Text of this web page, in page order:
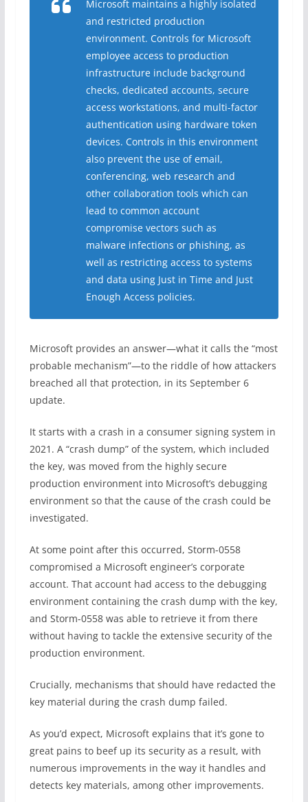
Microsoft maintains a highly isolated
and restricted production
environment. Controls for Microsoft
employee access to production
infrastructure include background
checks, dedicated accounts, secure
access workstations, and multi-factor
authentication using hardware token
devices. Controls in this environment
also prevent the use of email,
conferencing, web research and
other collaboration tools which can
lead to common account
compromise vectors such as
malware infections or phishing, as
well as restricting access to systems
and data using Just in Time and Just
Enough Access policies.
Microsoft provides an answer—what it calls the “most
probable mechanism”—to the riddle of how attackers
breached all that protection, in its September 6
update.
It starts with a crash in a consumer signing system in
2021. A “crash dump” of the system, which included
the key, was moved from the highly secure
production environment into Microsoft’s debugging
environment so that the cause of the crash could be
investigated.
At some point after this occurred, Storm-0558
compromised a Microsoft engineer’s corporate
account. That account had access to the debugging
environment containing the crash dump with the key,
and Storm-0558 was able to retrieve it from there
without having to tackle the extensive security of the
production environment.
Crucially, mechanisms that should have redacted the
key material during the crash dump failed.
As you’d expect, Microsoft explains that it’s gone to
great pains to beef up its security as a result, with
numerous improvements in the way it handles and
detects key materials, among other improvements.